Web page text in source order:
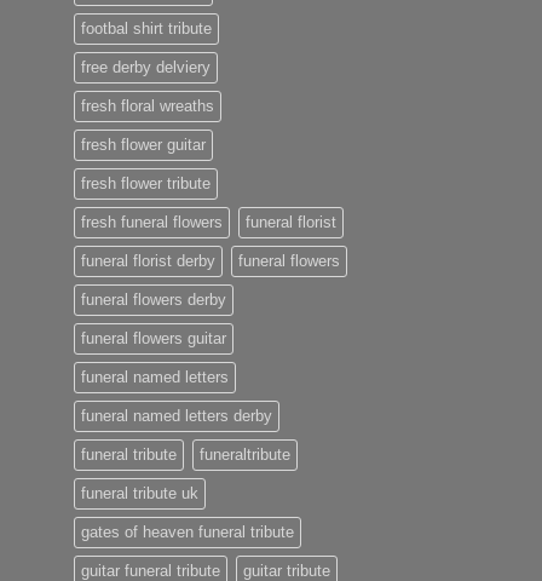
footbal shirt tribute
free derby delviery
fresh floral wreaths
fresh flower guitar
fresh flower tribute
fresh funeral flowers funeral florist
funeral florist derby funeral flowers
funeral flowers derby
funeral flowers guitar
funeral named letters
funeral named letters derby
funeral tribute funeraltribute
funeral tribute uk
gates of heaven funeral tribute
guitar funeral tribute guitar tribute